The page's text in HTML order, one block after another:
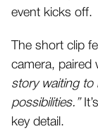
event kicks off.
The short clip
camera, paired
story waiting to
possibilities.”
key detail.